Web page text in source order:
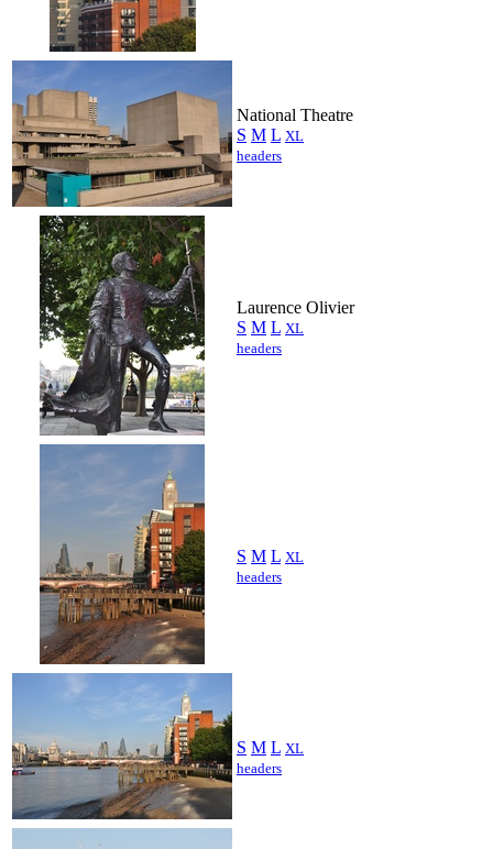
National Theatre
S M L XL
headers
Laurence Olivier
S M L XL
headers
S M L XL
headers
S M L XL
headers